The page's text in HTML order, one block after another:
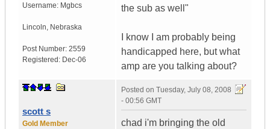
Username: Mgbcs
Lincoln, Nebraska
Post Number: 2559
Registered: Dec-06
the sub as well"
I know I am probably being
handicapped here, but what
amp are you talking about?
scott s
Gold Member
Posted on Tuesday, July 08, 2008
- 00:56 GMT
chad i'm bringing the old